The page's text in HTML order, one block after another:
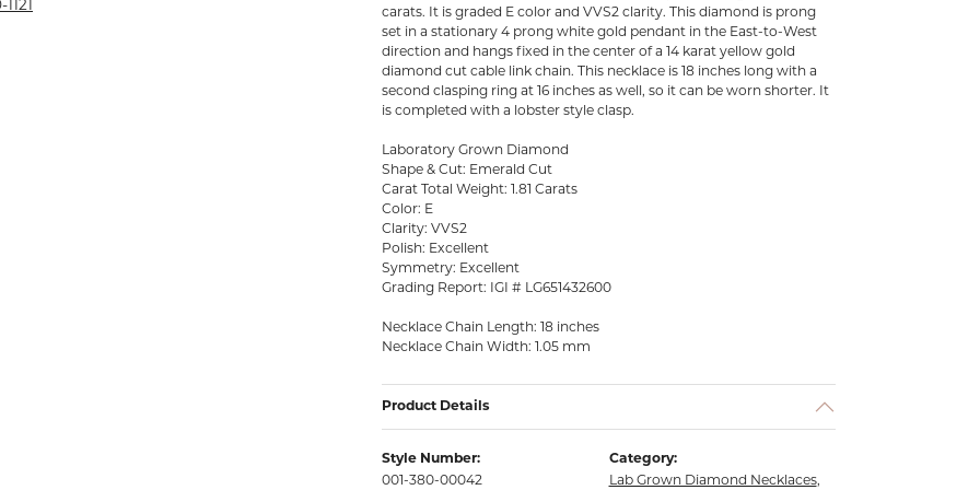
Rings
carats. It is graded E color and VVS2 clarity. This diamond is prong
set in a stationary 4 prong white gold pendant in the East-to-West
direction and hangs fixed in the center of a 14 karat yellow gold
diamond cut cable link chain. This necklace is 18 inches long with a
second clasping ring at 16 inches as well, so it can be worn shorter. It
is completed with a lobster style clasp.
Laboratory Grown Diamond
Shape & Cut: Emerald Cut
Carat Total Weight: 1.81 Carats
Color: E
Clarity: VVS2
Polish: Excellent
Symmetry: Excellent
Grading Report: IGI # LG651432600
Necklace Chain Length: 18 inches
Necklace Chain Width: 1.05 mm
Product Details
Style Number:
001-380-00042
Category:
Lab Grown Diamond Necklaces,